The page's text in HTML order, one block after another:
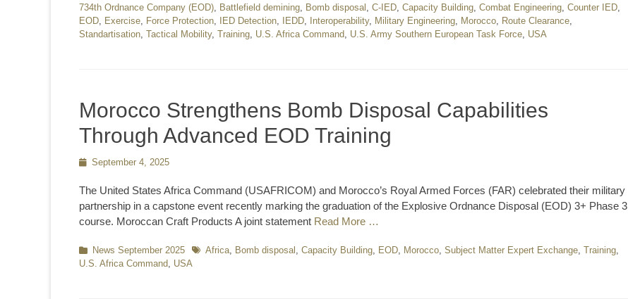
734th Ordnance Company (EOD), Battlefield demining, Bomb disposal , C-IED, Capacity Building, Combat Engineering, Counter IED,
EOD, Exercise, Force Protection, IED Detection, IEDD, Interoperability, Military Engineering, Morocco, Route Clearance,
Standartisation, Tactical Mobility, Training, U.S. Africa Command, U.S. Army Southern European Task Force, USA
Morocco Strengthens Bomb Disposal Capabilities
Through Advanced EOD Training
Posted
September 4, 2025
The United States Africa Command (USAFRICOM) and Morocco’s Royal Armed Forces (FAR) celebrated their military
partnership in a capstone event recently marking the graduation of the Explosive Ordnance Disposal (EOD) 3+ Phase 3
course. Moroccan Craft Products A joint statement Read More …
Categories
News September 2025 TagsAfrica, Bomb disposal , Capacity Building, EOD, Morocco, Subject Matter Expert Exchange, Training,
U.S. Africa Command, USA